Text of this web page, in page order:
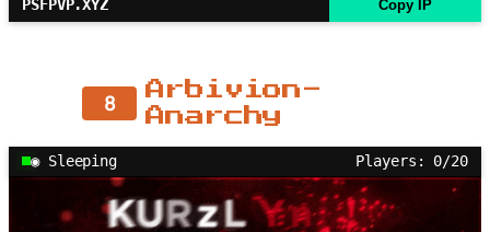
PSFPVP.XYZ Copy IP
8
Arbivion-
Anarchy
◉ Sleeping Players: 0/20